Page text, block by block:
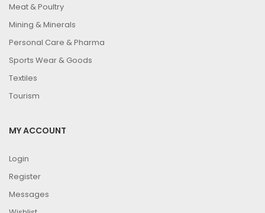
Meat & Poultry
Mining & Minerals
Personal Care & Pharma
Sports Wear & Goods
Textiles
Tourism
MY ACCOUNT
Login
Register
Messages